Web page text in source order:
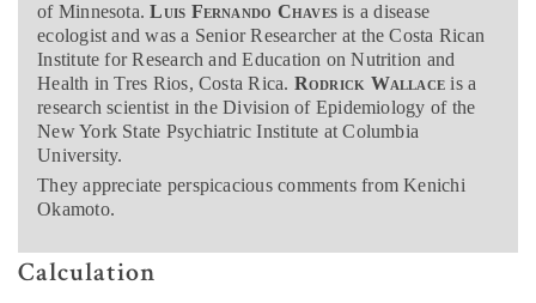
of Minnesota.Luis Fernando Chavesis a disease
ecologist and was a Senior Researcher at the Costa Rican
Institute for Research and Education on Nutrition and
Health in Tres Rios, Costa Rica. Rodrick Wallace is a
research scientist in the Division of Epidemiology of the
New York State Psychiatric Institute at Columbia
University.
They appreciate perspicacious comments from Kenichi
Okamoto.
Calculation